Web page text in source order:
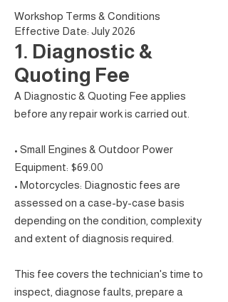
Workshop Terms & Conditions
Effective Date: July 2026
1. Diagnostic &
Quoting Fee
A Diagnostic & Quoting Fee applies
before any repair work is carried out.
• Small Engines & Outdoor Power
Equipment: $69.00
• Motorcycles: Diagnostic fees are
assessed on a case-by-case basis
depending on the condition, complexity
and extent of diagnosis required.
This fee covers the technician's time to
inspect, diagnose faults, prepare a